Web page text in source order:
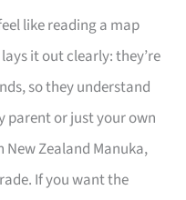
like reading a map
it out clearly: they’re
so they understand
parent or just your own
New Zealand Manuka,
If you want the